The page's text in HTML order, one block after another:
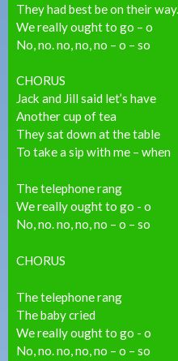
They had best be on their way.
We really ought to go – o
No, no. no, no, no – o – so
CHORUS
Jack and Jill said let’s have
Another cup of tea
They sat down at the table
To take a sip with me – when
The telephone rang
We really ought to go - o
No, no. no, no, no – o – so
CHORUS
The telephone rang
The baby cried
We really ought to go - o
No, no. no, no, no – o – so